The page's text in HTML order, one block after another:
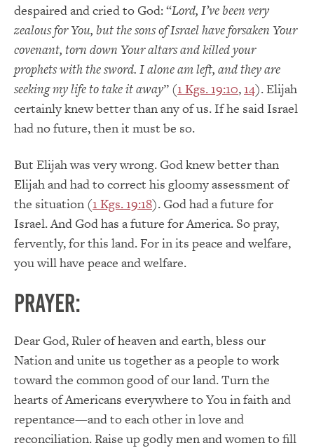
despaired and cried to God: “Lord, I’ve been very
zealous for You, but the sons of Israel have forsaken Your
covenant, torn down Your altars and killed your
prophets with the sword. I alone am left, and they are
seeking my life to take it away” (1 Kgs. 19:10, 14). Elijah
certainly knew better than any of us. If he said Israel
had no future, then it must be so.
But Elijah was very wrong. God knew better than
Elijah and had to correct his gloomy assessment of
the situation (1 Kgs. 19:18). God had a future for
Israel. And God has a future for America. So pray,
fervently, for this land. For in its peace and welfare,
you will have peace and welfare.
PRAYER:
Dear God, Ruler of heaven and earth, bless our
Nation and unite us together as a people to work
toward the common good of our land. Turn the
hearts of Americans everywhere to You in faith and
repentance—and to each other in love and
reconciliation. Raise up godly men and women to fill